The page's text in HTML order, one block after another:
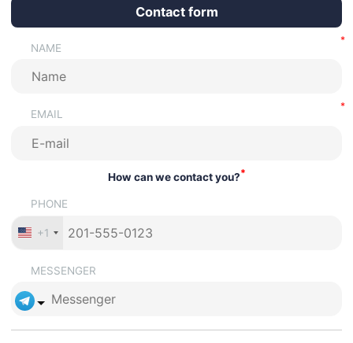
Contact form
NAME
EMAIL
How can we contact you?*
PHONE
+1
MESSENGER